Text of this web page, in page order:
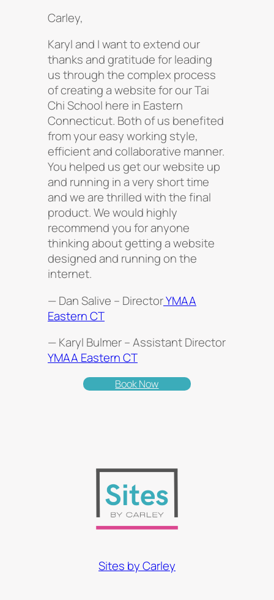
Carley,
Karyl and I want to extend our
thanks and gratitude for leading
us through the complex process
of creating a website for our Tai
Chi School here in Eastern
Connecticut. Both of us benefited
from your easy working style,
efficient and collaborative manner.
You helped us get our website up
and running in a very short time
and we are thrilled with the ﬁnal
product. We would highly
recommend you for anyone
thinking about getting a website
designed and running on the
internet.
— Dan Salive – DirectorYMAA
Eastern CT
— Karyl Bulmer – Assistant Director
YMAA Eastern CT
Book Now
Sites by Carley